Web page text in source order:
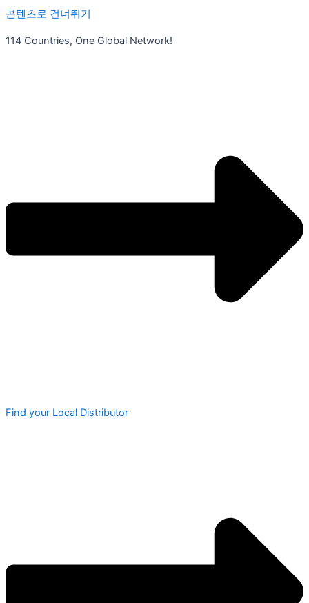
콘텐츠로 건너뛰기
114 Countries, One Global Network!
Find your Local Distributor